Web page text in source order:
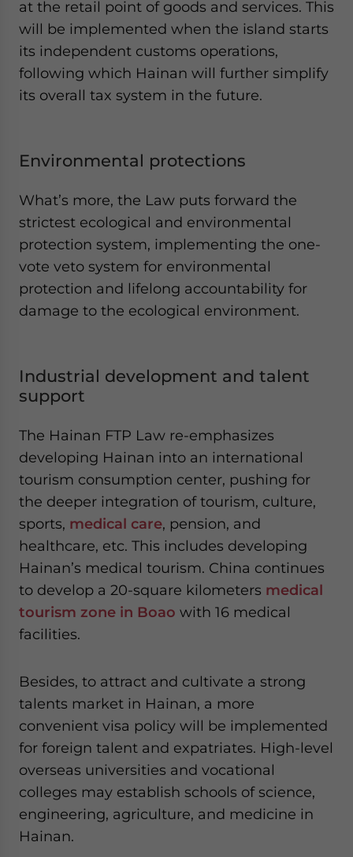
at the retail point of goods and services. This
will be implemented when the island starts
its independent customs operations,
following which Hainan will further simplify
its overall tax system in the future.
Environmental protections
What’s more, the Law puts forward the
strictest ecological and environmental
protection system, implementing the one-
vote veto system for environmental
protection and lifelong accountability for
damage to the ecological environment.
Industrial development and talent
support
The Hainan FTP Law re-emphasizes
developing Hainan into an international
tourism consumption center, pushing for
the deeper integration of tourism, culture,
sports, medical care, pension, and
healthcare, etc. This includes developing
Hainan’s medical tourism. China continues
to develop a 20-square kilometers medical
tourism zone in Boao with 16 medical
facilities.
Besides, to attract and cultivate a strong
talents market in Hainan, a more
convenient visa policy will be implemented
for foreign talent and expatriates. High-level
overseas universities and vocational
colleges may establish schools of science,
engineering, agriculture, and medicine in
Hainan.